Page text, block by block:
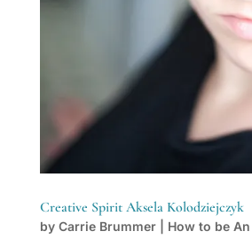
Creative Spirit Aksela Kolodziejczyk
by Carrie Brummer| How to be